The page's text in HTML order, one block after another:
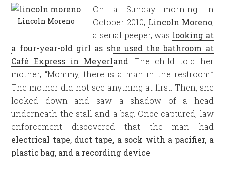
Lincoln Moreno
On a Sunday morning in
October 2010, Lincoln Moreno,
a serial peeper, was looking at
a four-year-old girl as she used the bathroom at
Café Express in Meyerland . The child told her
mother, “Mommy, there is a man in the restroom.”
The mother did not see anything at first. Then, she
looked down and saw a shadow of a head
underneath the stall and a bag. Once captured, law
enforcement discovered that the man had
electrical tape, duct tape, a sock with a pacifier, a
plastic bag, and a recording device